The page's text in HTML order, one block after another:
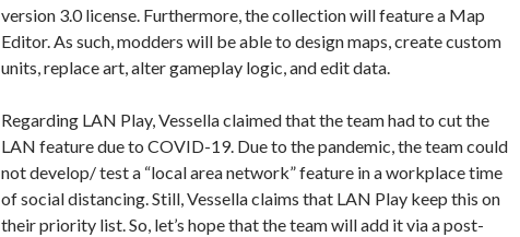
version 3.0 license. Furthermore, the collection will feature a Map
Editor. As such, modders will be able to design maps, create custom
units, replace art, alter gameplay logic, and edit data.
Regarding LAN Play, Vessella claimed that the team had to cut the
LAN feature due to COVID-19. Due to the pandemic, the team could
not develop/ test a “local area network” feature in a workplace time
of social distancing. Still, Vessella claims that LAN Play keep this on
their priority list. So, let’s hope that the team will add it via a post-